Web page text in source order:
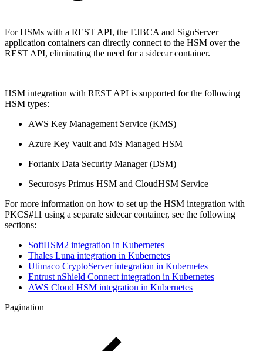
For HSMs with a REST API, the EJBCA and SignServer
application containers can directly connect to the HSM over the
REST API, eliminating the need for a sidecar container.
HSM integration with REST API is supported for the following
HSM types:
AWS Key Management Service (KMS)
Azure Key Vault and MS Managed HSM
Fortanix Data Security Manager (DSM)​
Securosys Primus HSM and CloudHSM Service
For more information on how to set up the HSM integration with
PKCS#11 using a separate sidecar container, see the following
sections:
SoftHSM2 integration in Kubernetes
Thales Luna integration in Kubernetes
Utimaco CryptoServer integration in Kubernetes
Entrust nShield Connect integration in Kubernetes
AWS Cloud HSM integration in Kubernetes
Pagination